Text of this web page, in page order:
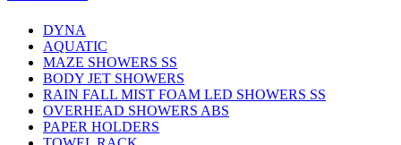
DYNA
AQUATIC
MAZE SHOWERS SS
BODY JET SHOWERS
RAIN FALL MIST FOAM LED SHOWERS SS
OVERHEAD SHOWERS ABS
PAPER HOLDERS